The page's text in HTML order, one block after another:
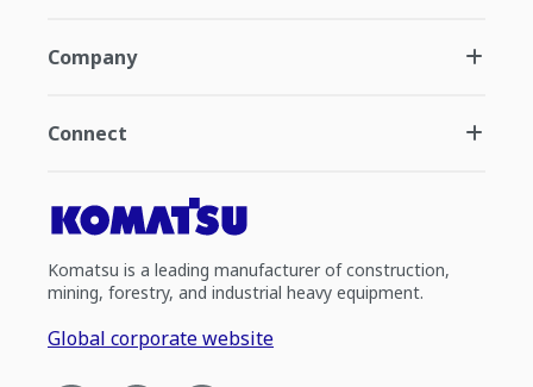
Company
Connect
Komatsu is a leading manufacturer of construction,
mining, forestry, and industrial heavy equipment.
Global corporate website